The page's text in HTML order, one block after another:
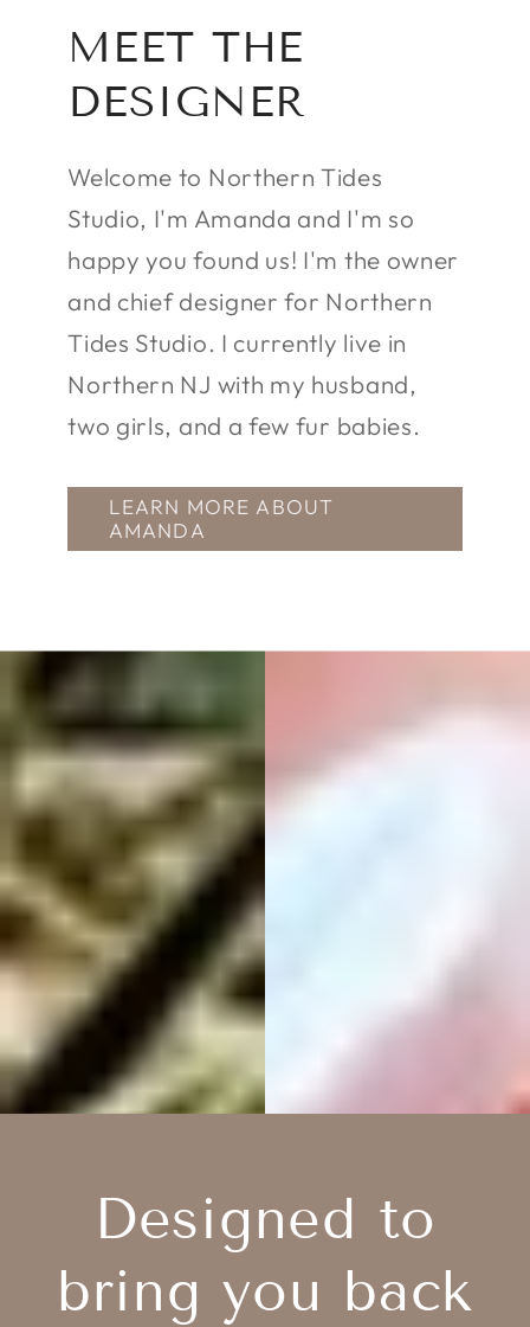
MEET THE
DESIGNER
Welcome to Northern Tides
Studio, I'm Amanda and I'm so
happy you found us! I'm the owner
and chief designer for Northern
Tides Studio. I currently live in
Northern NJ with my husband,
two girls, and a few fur babies.
LEARN MORE ABOUT
AMANDA
Designed to
bring you back